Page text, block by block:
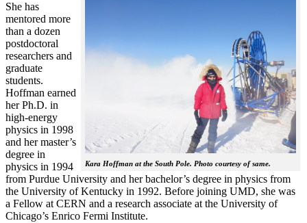
Kara Hoffman at the South Pole. Photo courtesy of same.
She has
mentored more
than a dozen
postdoctoral
researchers and
graduate
students.
Hoffman earned
her Ph.D. in
high-energy
physics in 1998
and her master’s
degree in
physics in 1994
from Purdue University and her bachelor’s degree in physics from
the University of Kentucky in 1992. Before joining UMD, she was
a Fellow at CERN and a research associate at the University of
Chicago’s Enrico Fermi Institute.